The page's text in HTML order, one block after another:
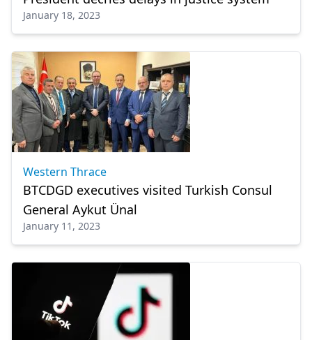
January 18, 2023
Western Thrace
BTCDGD executives visited Turkish Consul
General Aykut Ünal
January 11, 2023